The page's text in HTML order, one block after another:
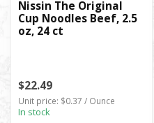
Nissin The Original
Cup Noodles Beef, 2.5
oz, 24 ct
$22.49
Unit price: $0.37 / Ounce
In stock